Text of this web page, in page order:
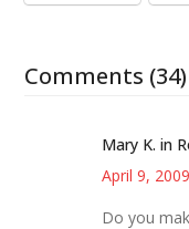
Comments (34)
Mary K. in
April 9,
Do you